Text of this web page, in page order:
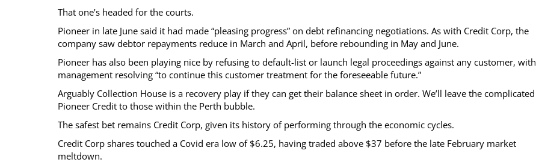
That one’s headed for the courts.
Pioneer in late June said it had made “pleasing progress” on debt refinancing negotiations. As with Credit Corp, the
company saw debtor repayments reduce in March and April, before rebounding in May and June.
Pioneer has also been playing nice by refusing to default-list or launch legal proceedings against any customer, with
management resolving “to continue this customer treatment for the foreseeable future.”
Arguably Collection House is a recovery play if they can get their balance sheet in order. We’ll leave the complicated
Pioneer Credit to those within the Perth bubble.
The safest bet remains Credit Corp, given its history of performing through the economic cycles.
Credit Corp shares touched a Covid era low of $6.25, having traded above $37 before the late February market
meltdown.